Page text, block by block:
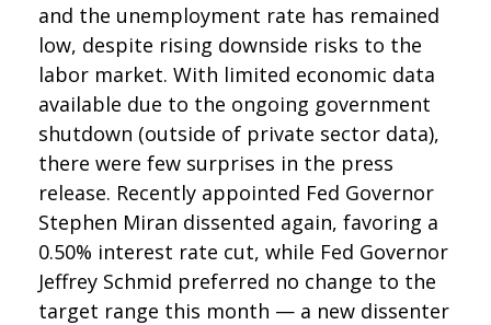
and the unemployment rate has remained
low, despite rising downside risks to the
labor market. With limited economic data
available due to the ongoing government
shutdown (outside of private sector data),
there were few surprises in the press
release. Recently appointed Fed Governor
Stephen Miran dissented again, favoring a
0.50% interest rate cut, while Fed Governor
Jeffrey Schmid preferred no change to the
target range this month — a new dissenter